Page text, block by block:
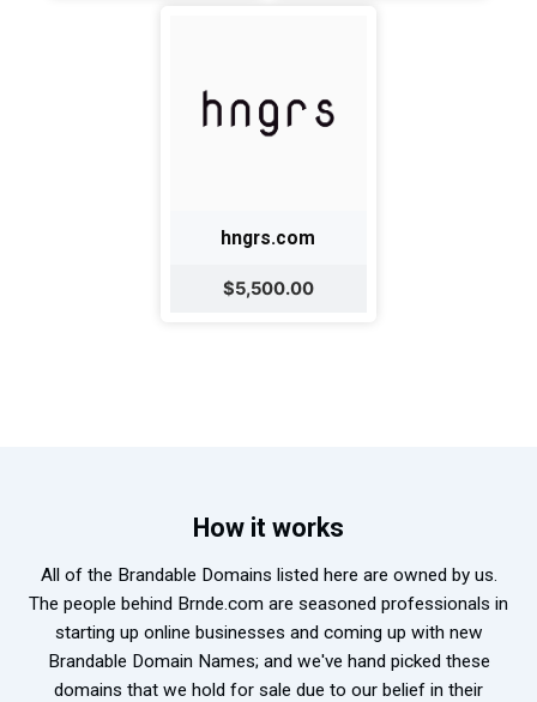
hngrs.com
$5,500.00
How it works
All of the Brandable Domains listed here are owned by us.
The people behind Brnde.com are seasoned professionals in
starting up online businesses and coming up with new
Brandable Domain Names; and we've hand picked these
domains that we hold for sale due to our belief in their